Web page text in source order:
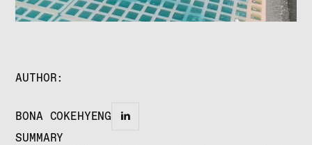
AUTHOR:
BONA COKEHYENG
SUMMARY